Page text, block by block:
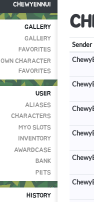
CHEWYENNUI
GALLERY
GALLERY
FAVORITES
OWN CHARACTER
FAVORITES
USER
ALIASES
CHARACTERS
MYO SLOTS
INVENTORY
AWARDCASE
BANK
PETS
HISTORY
Sender